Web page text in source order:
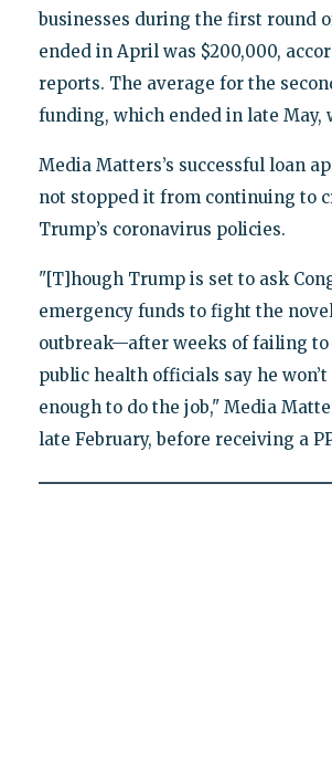
businesses during the first round
ended in April was $200,000,
reports. The average for the
funding, which ended in late May,
Media Matters’s successful loan
not stopped it from continuing to
Trump’s coronavirus policies.
"[T]hough Trump is set to ask
emergency funds to fight the
outbreak—after weeks of failing to
public health officials say he
enough to do the job," Media
late February, before receiving a